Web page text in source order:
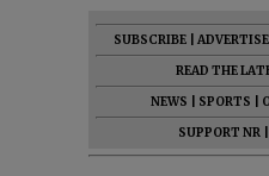
SUBSCRIBE ADVERTISE
READ THE
NEWS
SPORTS
SUPPORT NR